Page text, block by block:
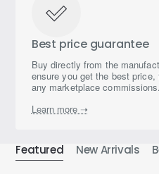
Best price guarantee
Buy directly from the
ensure you get the best price,
any marketplace commissions.
Learn more ➝
Featured New Arrivals